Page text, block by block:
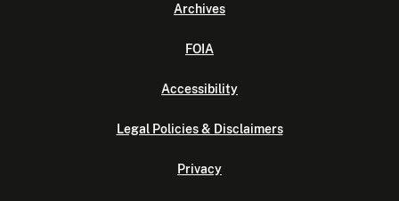
Archives
FOIA
Accessibility
Legal Policies & Disclaimers
Privacy